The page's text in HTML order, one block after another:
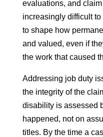
evaluations, and
increasingly difficult
to shape how
and valued, even if
the work that caused
Addressing job duty
the integrity of the
disability is assessed
happened, not on
titles. By the time a